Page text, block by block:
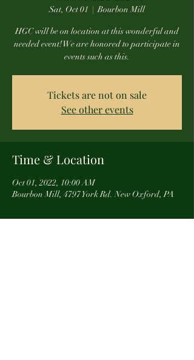
Sat, Oct 01
  |
Bourbon Mill
HGC will be on location at this wonderful and
needed event! We are honored to participate in
events such as this.
Tickets are not on sale
See other events
Time & Location
Oct 01, 2022, 10:00 AM
Bourbon Mill, 4797 York Rd. New Oxford, PA